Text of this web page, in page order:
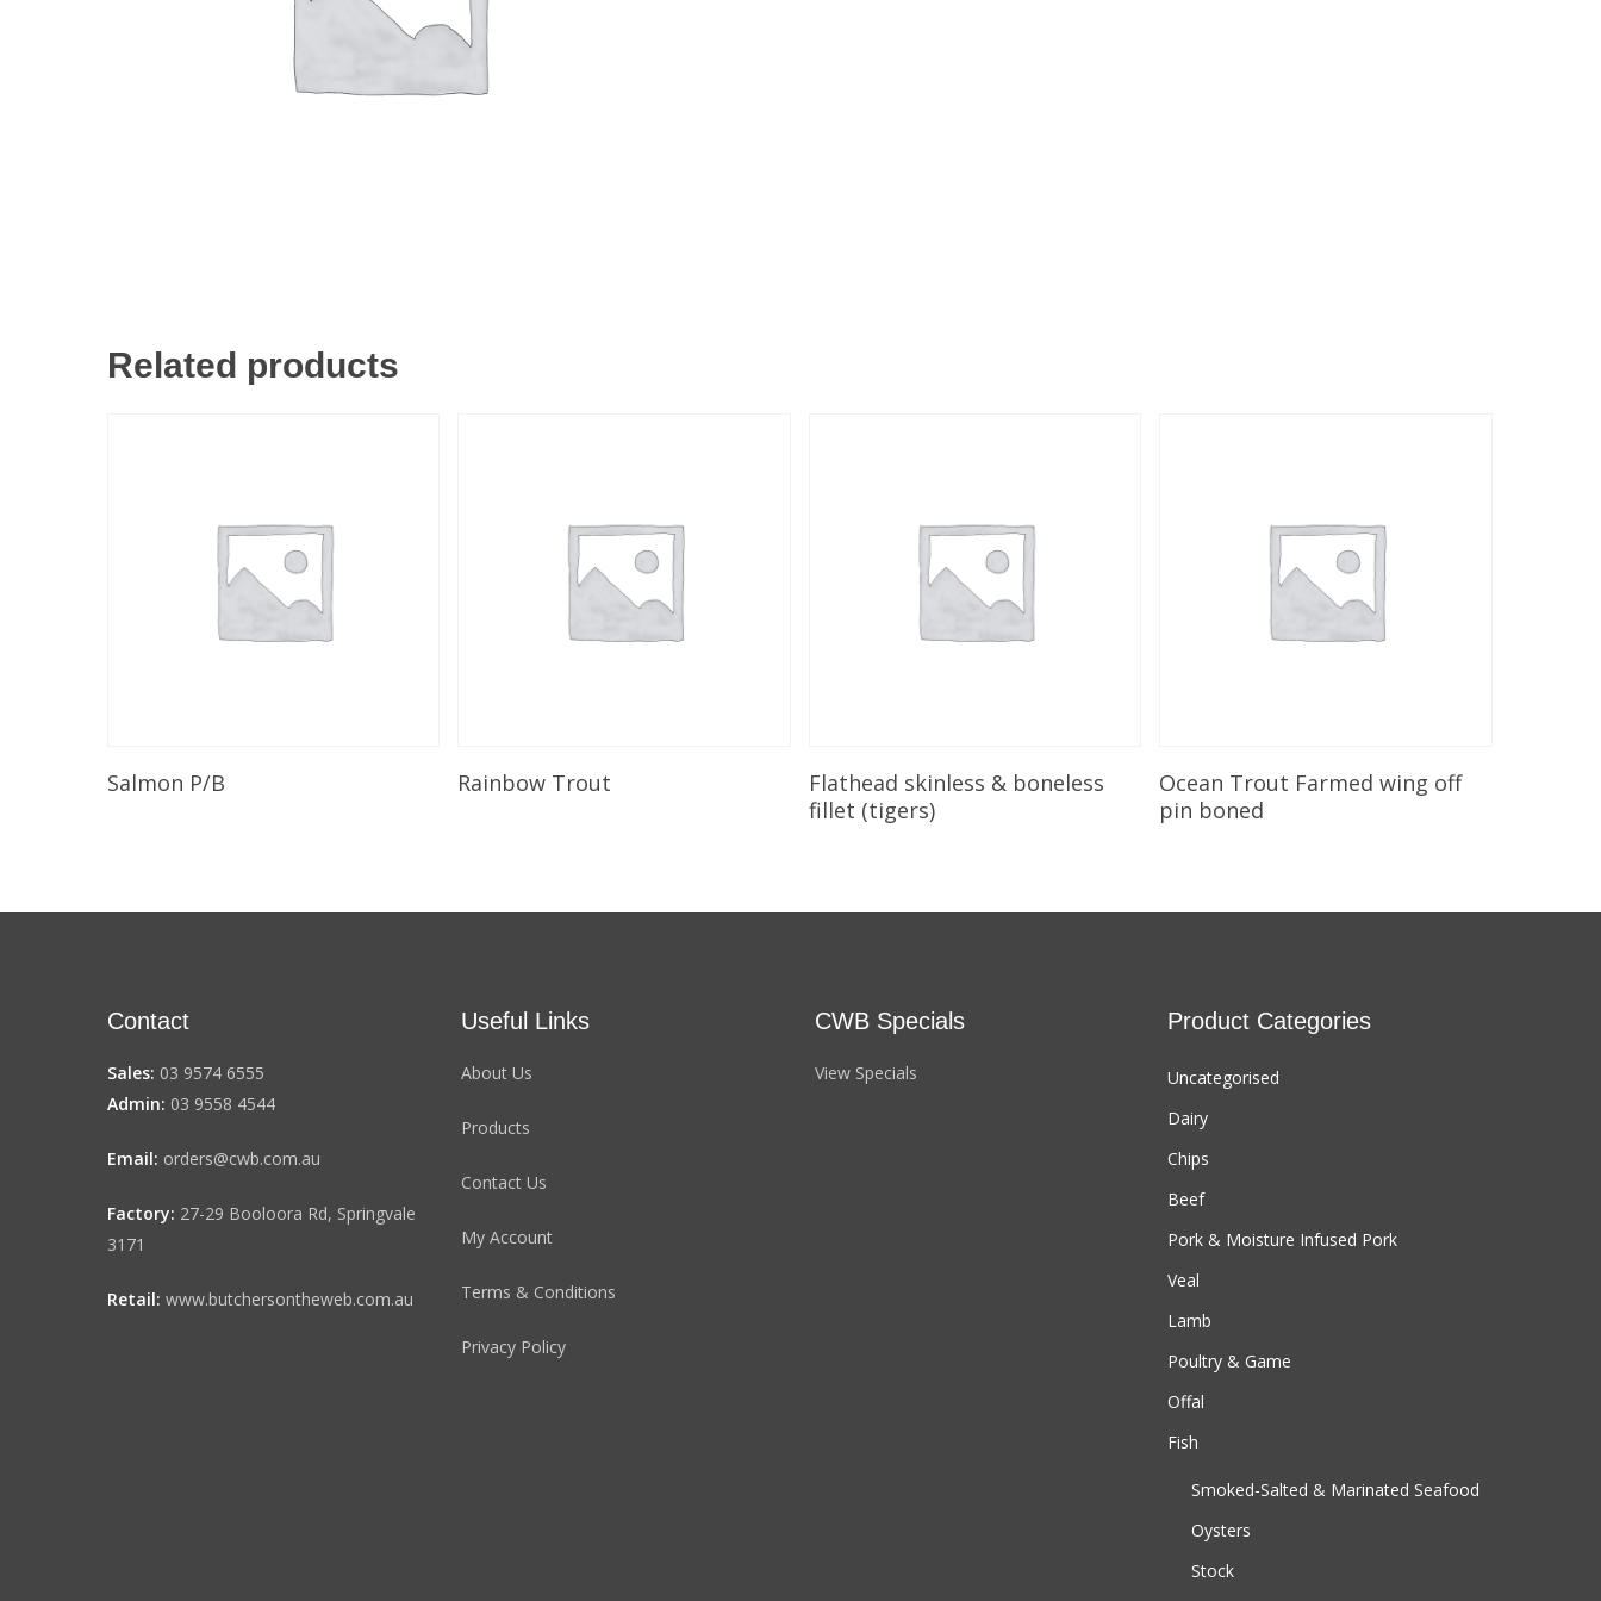
Related products
Add To Cart
Salmon P/B Add To Cart
Rainbow Trout Add To Cart
Flathead skinless & boneless
fillet (tigers)
Add To Cart
Ocean Trout Farmed wing off
pin boned
Contact
Sales: 03 9574 6555
Admin: 03 9558 4544
Email: orders@cwb.com.au
Factory: 27-29 Booloora Rd, Springvale
3171
Retail: www.butchersontheweb.com.au
Useful Links
About Us
Products
Contact Us
My Account
Terms & Conditions
Privacy Policy
CWB Specials
View Specials
Product Categories
Uncategorised
Dairy
Chips
Beef
Pork & Moisture Infused Pork
Veal
Lamb
Poultry & Game
Offal
Fish
Smoked-Salted & Marinated Seafood
Oysters
Stock